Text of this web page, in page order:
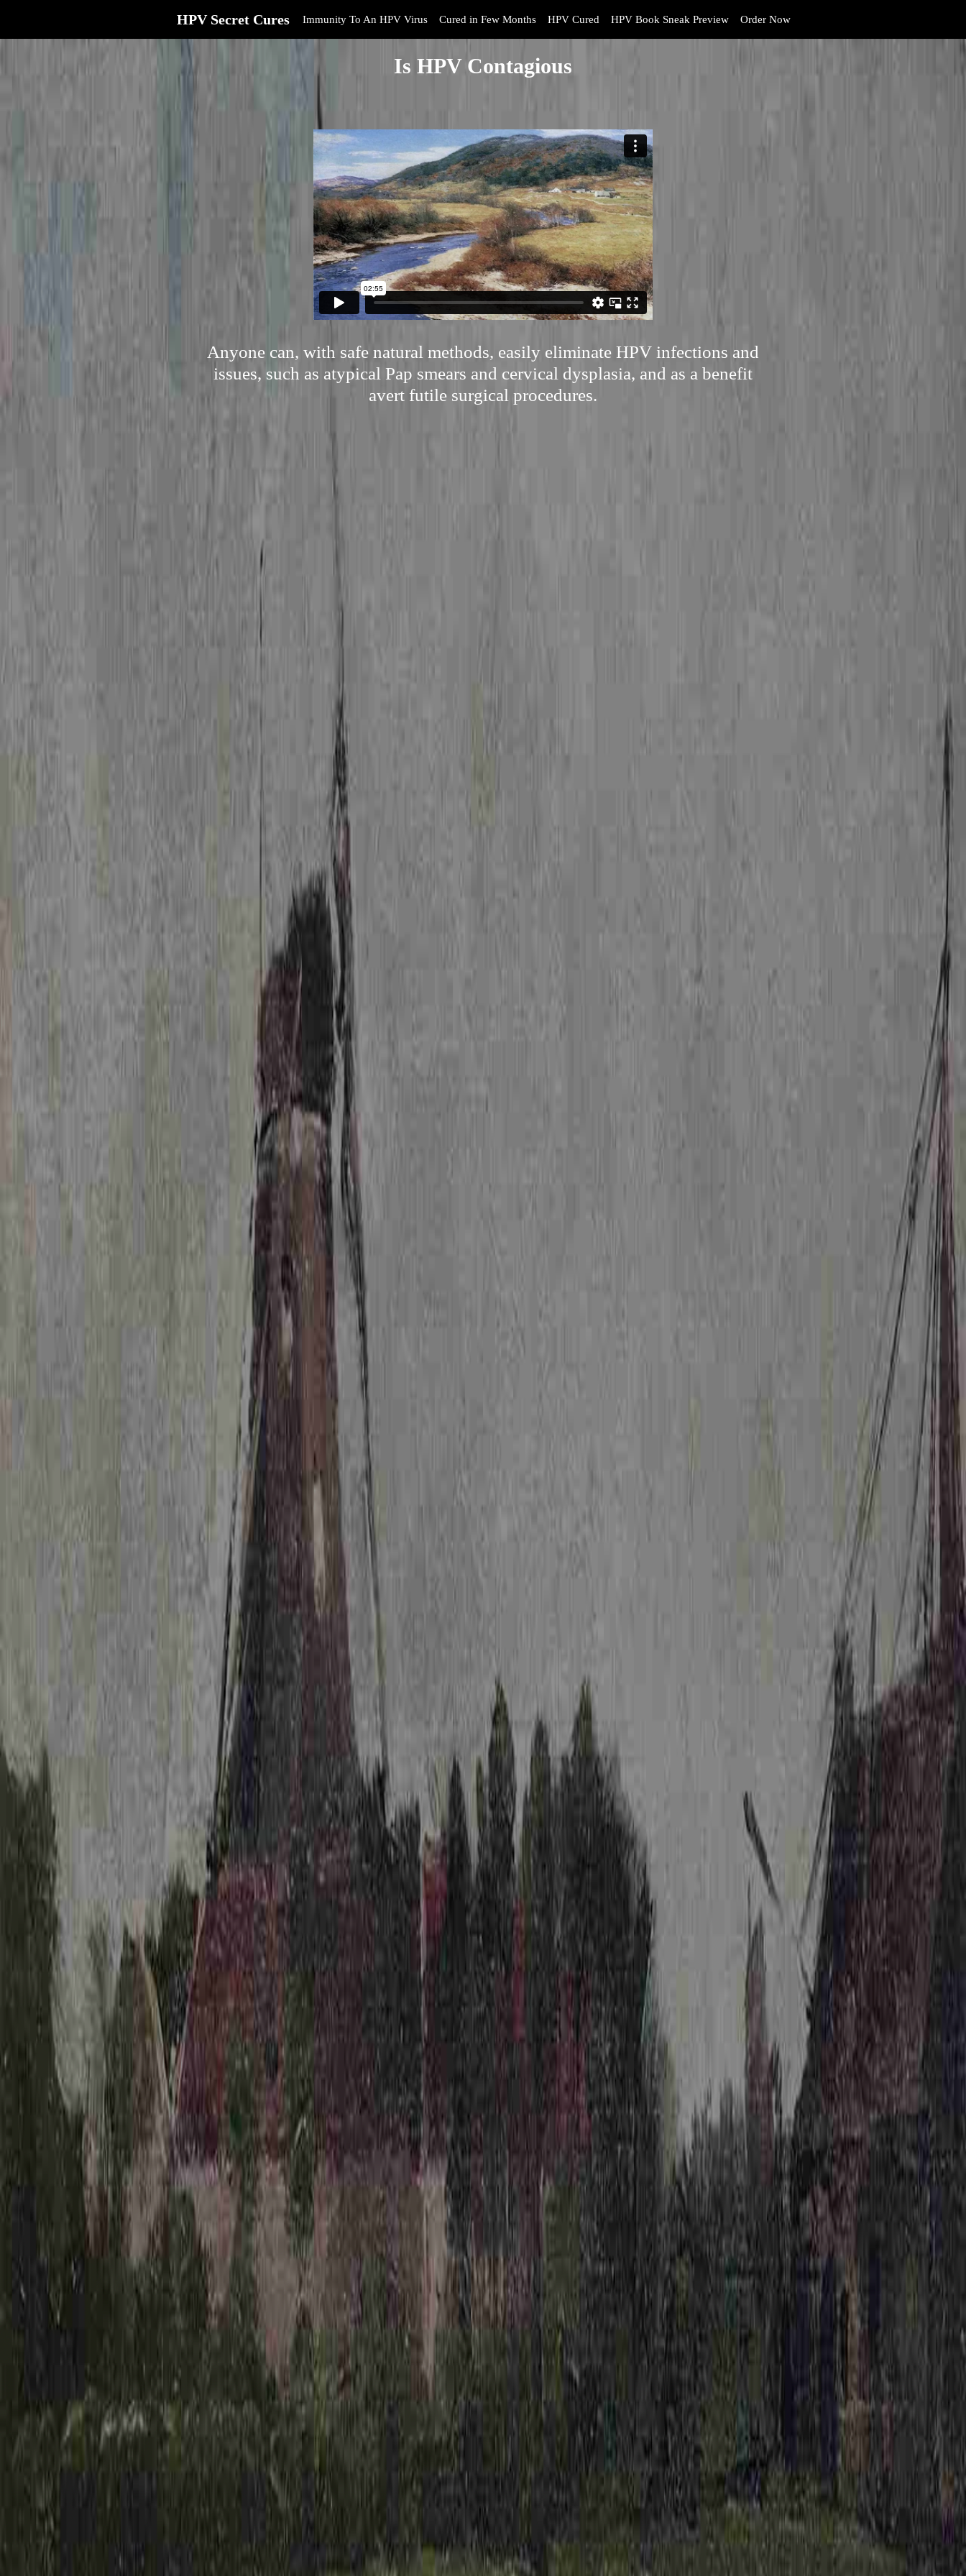
HPV Secret Cures Immunity To An HPV Virus Cured in Few Months HPV Cured HPV Book Sneak Preview Order Now
Is HPV Contagious
Anyone can, with safe natural methods, easily eliminate HPV infections and
issues, such as atypical Pap smears and cervical dysplasia, and as a benefit
avert futile surgical procedures.